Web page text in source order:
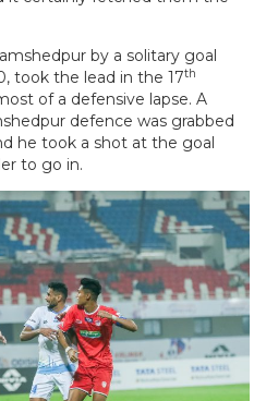
by a solitary goal
took the lead in the 17th
of a defensive lapse. A
defence was grabbed
he took a shot at the goal
to go in.